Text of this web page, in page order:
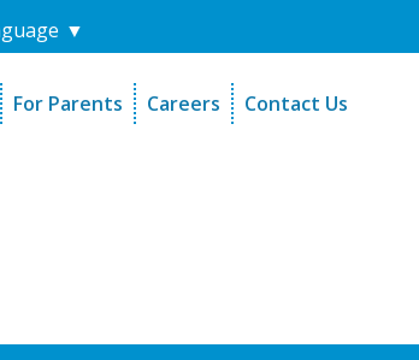
▼
For Parents
Careers Contact Us